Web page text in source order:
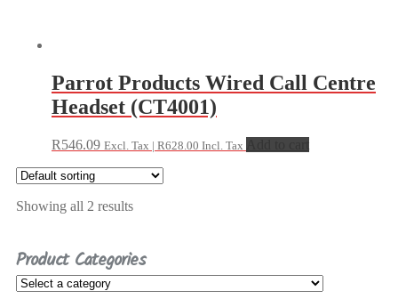
Parrot Products Wired Call Centre
Headset (CT4001)
R546.09 Excl. Tax | R628.00 Incl. Tax
Showing all 2 results
Product Categories